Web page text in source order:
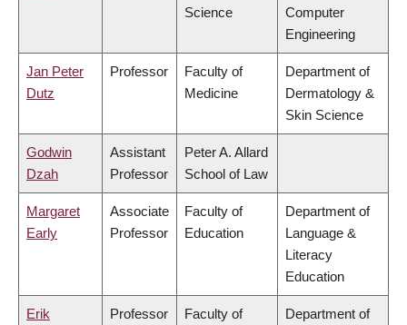
Science
Computer
Engineering
Jan Peter
Dutz
Professor
Faculty of
Medicine
Department of
Dermatology &
Skin Science
Godwin
Dzah
Assistant
Professor
Peter A. Allard
School of Law
Margaret
Early
Associate
Professor
Faculty of
Education
Department of
Language &
Literacy
Education
Erik Professor Faculty of Department of